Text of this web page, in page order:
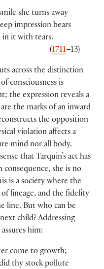
she turns away
impression bears
in it with tears.
(1711–13)
across the distinction
consciousness is
the expression reveals a
the marks of an inward
the opposition
violation affects a
mind nor all body.
that Tarquin’s act has
consequence, she is no
is a society where the
lineage, and the fidelity
line. But who can be
child? Addressing
him:
come to growth;
thy stock pollute